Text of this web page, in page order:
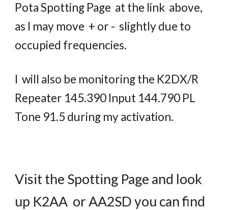
Pota Spotting Page at the link above,
as I may move + or - slightly due to
occupied frequencies.
I will also be monitoring the K2DX/R
Repeater 145.390 Input 144.790 PL
Tone 91.5 during my activation.
Visit the Spotting Page and look
up K2AA or AA2SD you can find